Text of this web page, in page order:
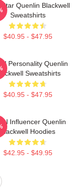
Quenlin Blackwell
Sweatshirts
$40.95 - $47.95
Personality Quenlin
Sweatshirts
$40.95 - $47.95
Influencer Quenlin
Blackwell Hoodies
$42.95 - $49.95